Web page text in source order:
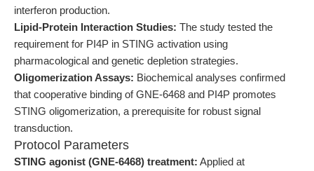
interferon production.
Lipid-Protein Interaction Studies: The study tested the
requirement for PI4P in STING activation using
pharmacological and genetic depletion strategies.
Oligomerization Assays: Biochemical analyses confirmed
that cooperative binding of GNE-6468 and PI4P promotes
STING oligomerization, a prerequisite for robust signal
transduction.
Protocol Parameters
STING agonist (GNE-6468) treatment: Applied at